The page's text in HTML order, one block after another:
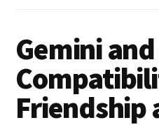
god
Gemini
Friendship